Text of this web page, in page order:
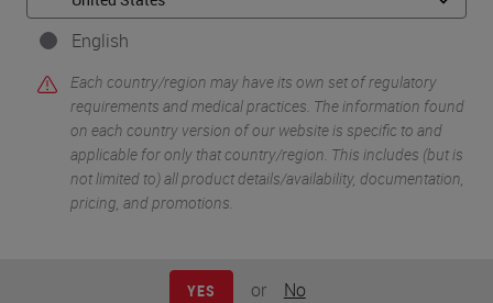
English
Each country/region may have its own set of regulatory
requirements and medical practices. The information found
on each country version of our website is specific to and
applicable for only that country/region. This includes (but is
not limited to) all product details/availability, documentation,
pricing, and promotions.
YES or No